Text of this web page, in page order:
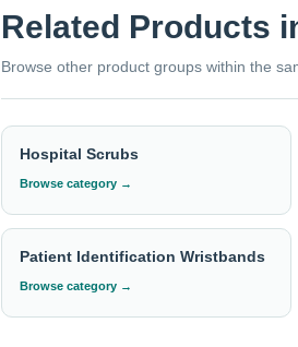
healthcare facilities worldwide. Our
delivery, and exceptional customer
needs and experience the highest
Need institutional, distributor or
Related Products
Browse other product groups within the
Hospital Scrubs
Browse category →
Patient Identification Wristbands
Browse category →